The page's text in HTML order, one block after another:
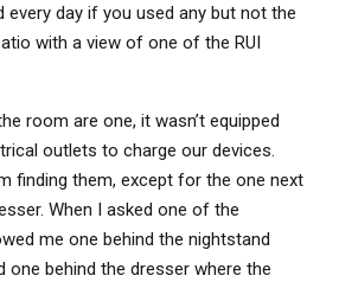
every day if you used any but not the
with a view of one of the RUI
room are one, it wasn’t equipped
outlets to charge our devices.
finding them, except for the one next
When I asked one of the
me one behind the nightstand
one behind the dresser where the